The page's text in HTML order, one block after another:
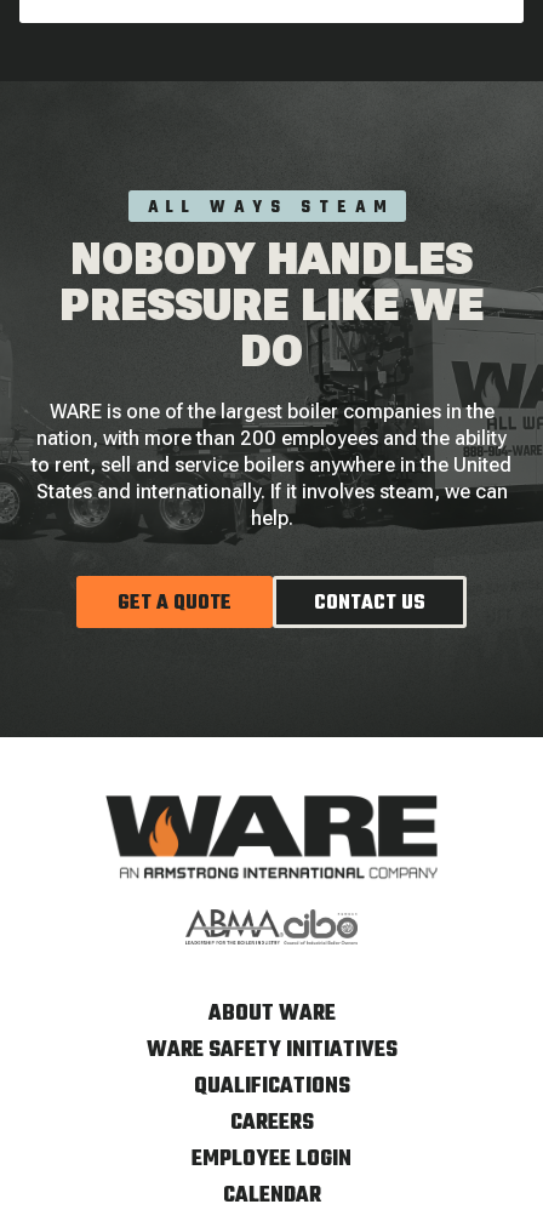
ALL WAYS STEAM
NOBODY HANDLES
PRESSURE LIKE WE
DO
WARE is one of the largest boiler companies in the
nation, with more than 200 employees and the ability
to rent, sell and service boilers anywhere in the United
States and internationally. If it involves steam, we can
help.
GET A QUOTE CONTACT US
ABOUT WARE
WARE SAFETY INITIATIVES
QUALIFICATIONS
CAREERS
EMPLOYEE LOGIN
CALENDAR